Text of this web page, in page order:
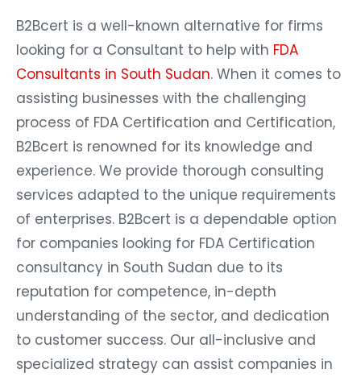
B2Bcert is a well-known alternative for firms
looking for a Consultant to help with FDA
Consultants in South Sudan. When it comes to
assisting businesses with the challenging
process of FDA Certification and Certification,
B2Bcert is renowned for its knowledge and
experience. We provide thorough consulting
services adapted to the unique requirements
of enterprises. B2Bcert is a dependable option
for companies looking for FDA Certification
consultancy in South Sudan due to its
reputation for competence, in-depth
understanding of the sector, and dedication
to customer success. Our all-inclusive and
specialized strategy can assist companies in